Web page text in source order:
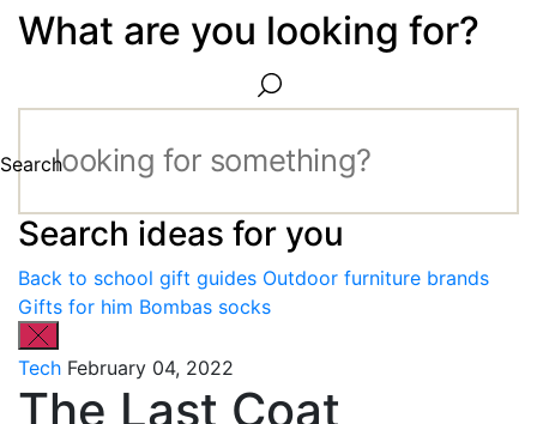
What are you looking for?
Search
Search ideas for you
Back to school gift guides Outdoor furniture brands
Gifts for him Bombas socks
Tech February 04, 2022
The Last Coat